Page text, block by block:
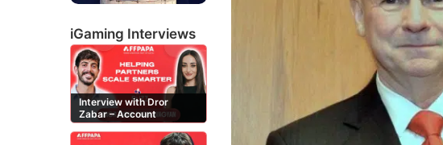
iGaming Interviews
Interview with Dror
Zabar – Account
Manager at Buzz
Affiliates